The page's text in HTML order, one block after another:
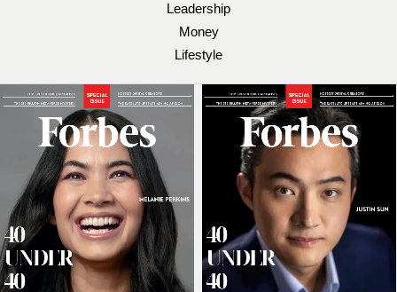
Leadership
Money
Lifestyle